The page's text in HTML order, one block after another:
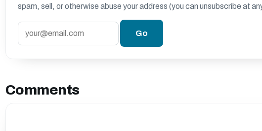
spam, sell, or otherwise abuse your address (you can unsubscribe at
Comments